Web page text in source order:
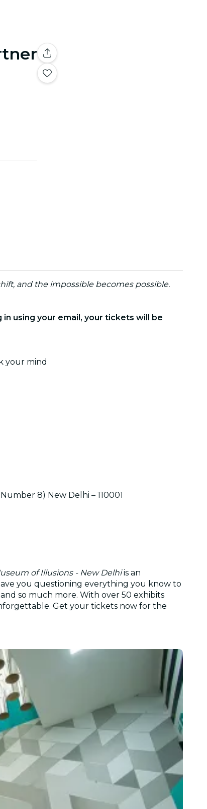
and the impossible becomes possible.
using your email, your tickets will be
your mind
8) New Delhi – 110001
of Illusions - New Delhiis an
you questioning everything you know to
so much more. With over 50 exhibits
Get your tickets now for the